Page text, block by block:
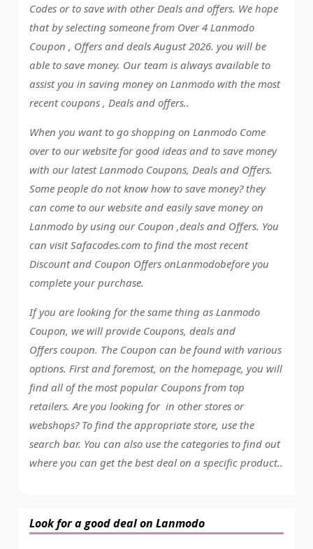
Codes or to save with other Deals and offers. We hope
that by selecting someone from Over 4 Lanmodo
Coupon , Offers and deals August 2026. you will be
able to save money. Our team is always available to
assist you in saving money on Lanmodo with the most
recent coupons , Deals and offers..
When you want to go shopping on Lanmodo Come
over to our website for good ideas and to save money
with our latest Lanmodo Coupons, Deals and Offers.
Some people do not know how to save money? they
can come to our website and easily save money on
Lanmodo by using our Coupon ,deals and Offers. You
can visit Safacodes.com to find the most recent
Discount and Coupon Offers onLanmodobefore you
complete your purchase.
If you are looking for the same thing as Lanmodo
Coupon, we will provide Coupons, deals and
Offers coupon. The Coupon can be found with various
options. First and foremost, on the homepage, you will
find all of the most popular Coupons from top
retailers. Are you looking for in other stores or
webshops? To find the appropriate store, use the
search bar. You can also use the categories to find out
where you can get the best deal on a specific product..
Look for a good deal on Lanmodo